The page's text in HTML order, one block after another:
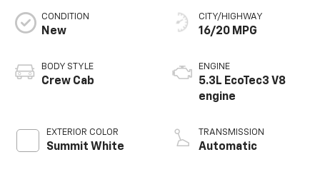
CONDITION
New
BODY STYLE
Crew Cab
EXTERIOR COLOR
Summit White
CITY/HIGHWAY
16/20 MPG
ENGINE
5.3L EcoTec3 V8
engine
TRANSMISSION
Automatic